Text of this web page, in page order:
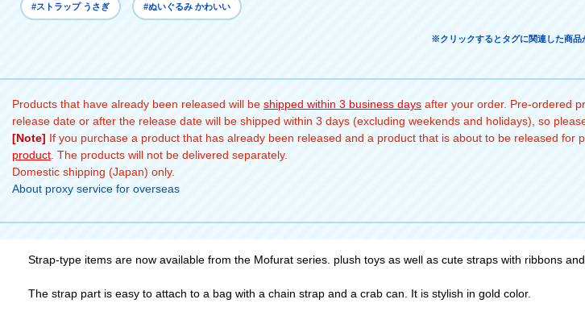
#ストラップ うさぎ #ぬいぐるみ かわいい
※クリックするとタグに関連した商品
Products that have already been released will be shipped within 3 business days after your order. Pre-ordered
release date or after the release date will be shipped within 3 days (excluding weekends and holidays), so
[Note] If you purchase a product that has already been released and a product that is about to be released for
product . The products will not be delivered separately.
Domestic shipping (Japan) only.
About proxy service for overseas
Strap-type items are now available from the Mofurat series. plush toys as well as cute straps with ribbons and
The strap part is easy to attach to a bag with a chain strap and a crab can. It is stylish in gold color.